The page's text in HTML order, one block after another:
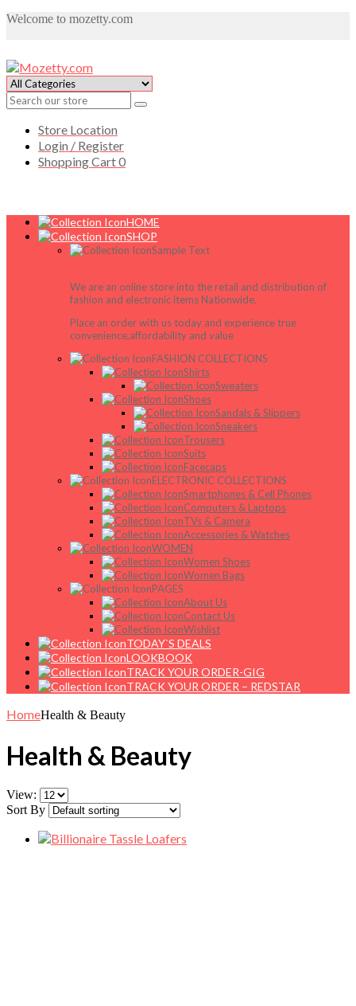
Welcome to mozetty.com
Store Location
Login / Register
Shopping Cart0
HOME
SHOP
Sample Text
We are an online store into the retail and distribution of
fashion and electronic items Nationwide.
Place an order with us today and experience true
convenience,affordability and value
FASHION COLLECTIONS
Shirts
Sweaters
Shoes
Sandals & Slippers
Sneakers
Trousers
Suits
Facecaps
ELECTRONIC COLLECTIONS
Smartphones & Cell Phones
Computers & Laptops
TVs & Camera
Accessories & Watches
WOMEN
Women Shoes
Women Bags
PAGES
About Us
Contact Us
Wishlist
TODAY`S DEALS
LOOKBOOK
TRACK YOUR ORDER-GIG
TRACK YOUR ORDER – REDSTAR
HomeHealth & Beauty
Health & Beauty
View:
Sort By